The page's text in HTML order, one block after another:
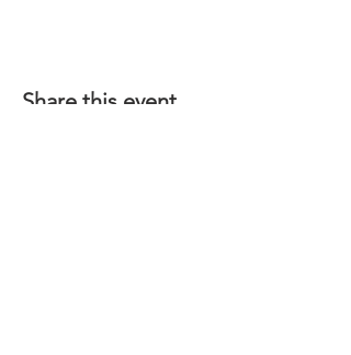
Share this event